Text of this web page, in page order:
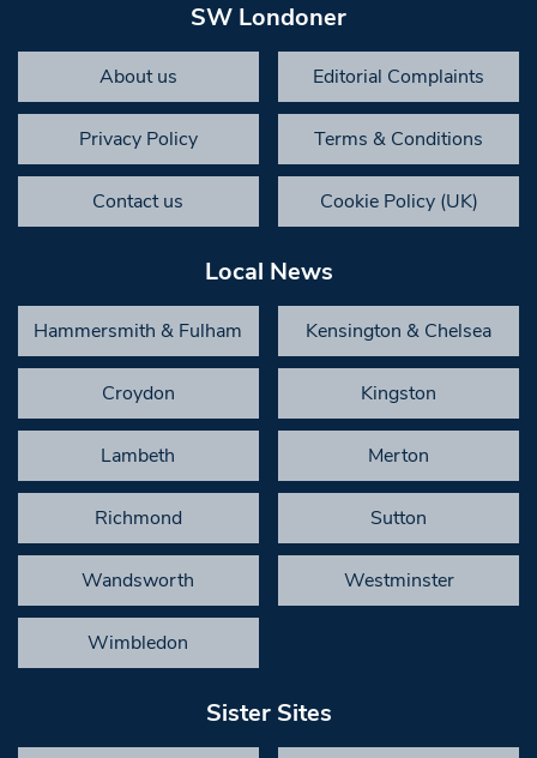
SW Londoner
About us Editorial Complaints
Privacy Policy Terms & Conditions
Contact us Cookie Policy (UK)
Local News
Hammersmith & Fulham Kensington & Chelsea
Croydon Kingston
Lambeth Merton
Richmond Sutton
Wandsworth Westminster
Wimbledon
Sister Sites